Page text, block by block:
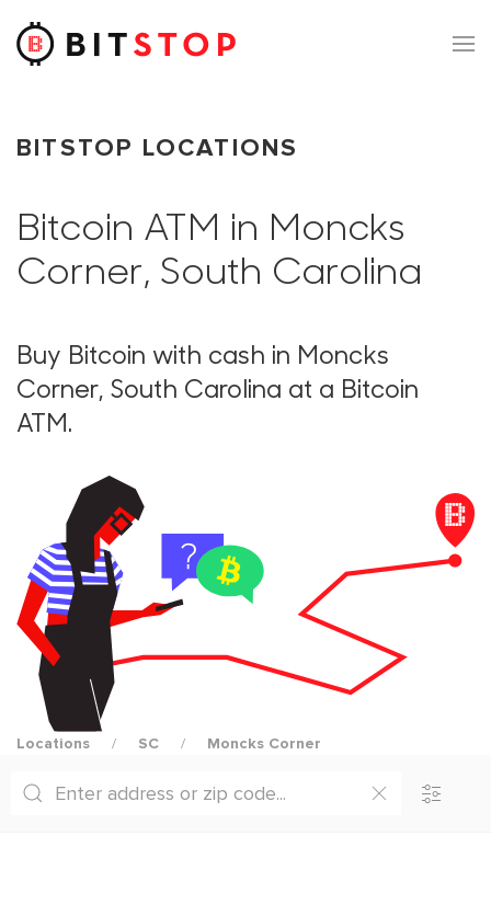
Skip to main content
BITSTOP LOCATIONS
Bitcoin ATM in Moncks
Corner, South Carolina
Buy Bitcoin with cash in Moncks
Corner, South Carolina at a Bitcoin
ATM.
Locations SC Moncks Corner